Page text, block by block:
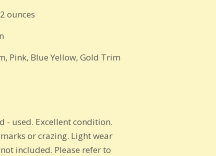
ounces
Pink, Blue Yellow, Gold Trim
- used. Excellent condition.
or crazing. Light wear
included. Please refer to